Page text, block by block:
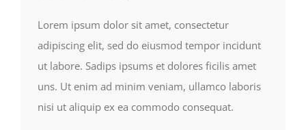
Lorem ipsum dolor sit amet, consectetur
adipiscing elit, sed do eiusmod tempor incidunt
ut labore. Sadips ipsums et dolores ficilis amet
uns. Ut enim ad minim veniam, ullamco laboris
nisi ut aliquip ex ea commodo consequat.